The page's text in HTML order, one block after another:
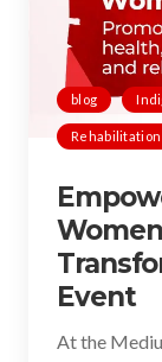
blog
Event
At the